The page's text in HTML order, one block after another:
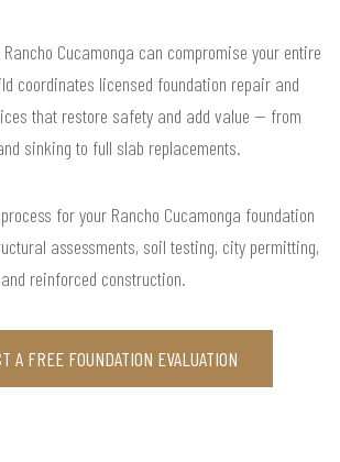
Cucamonga can compromise your entire
coordinates licensed foundation repair and
that restore safety and add value — from
sinking to full slab replacements.
for your Rancho Cucamonga foundation
assessments, soil testing, city permitting,
and reinforced construction.
A FREE FOUNDATION EVALUATION